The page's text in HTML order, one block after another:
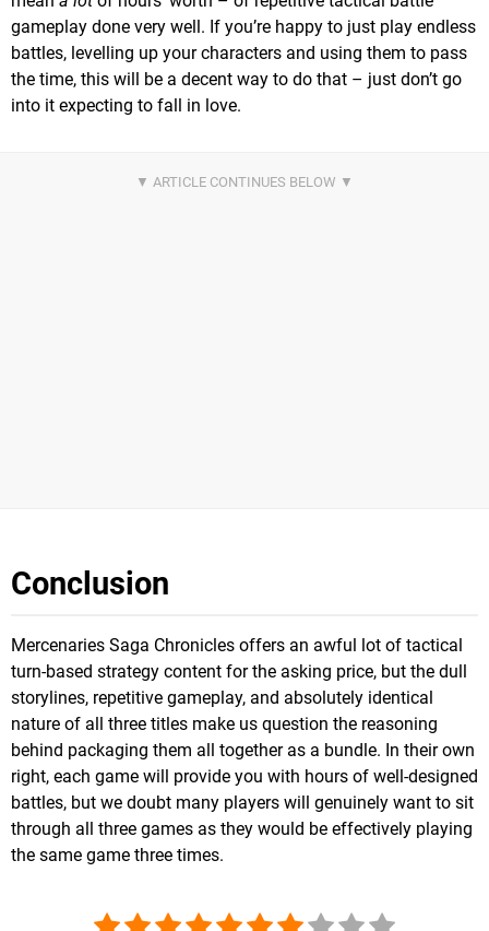
gameplay done very well. If you’re happy to just play endless
battles, levelling up your characters and using them to pass
the time, this will be a decent way to do that – just don’t go
into it expecting to fall in love.
Conclusion
Mercenaries Saga Chronicles offers an awful lot of tactical
turn-based strategy content for the asking price, but the dull
storylines, repetitive gameplay, and absolutely identical
nature of all three titles make us question the reasoning
behind packaging them all together as a bundle. In their own
right, each game will provide you with hours of well-designed
battles, but we doubt many players will genuinely want to sit
through all three games as they would be effectively playing
the same game three times.